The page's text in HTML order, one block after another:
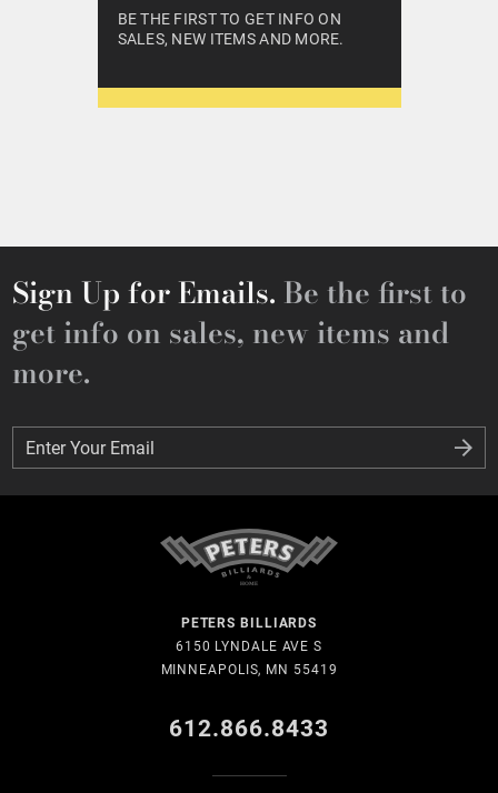
BE THE FIRST TO GET INFO ON
SALES, NEW ITEMS AND MORE.
Sign Up for Emails. Be the first to
get info on sales, new items and
more.
Enter Your Email
Enter Your Email
PETERS BILLIARDS
6150 LYNDALE AVE S
MINNEAPOLIS, MN 55419
612.866.8433